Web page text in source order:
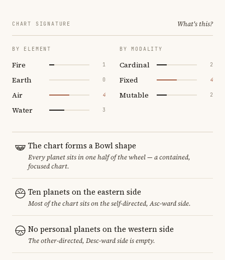
CHART SIGNATURE What's this?
BY ELEMENT
Fire 1
Earth 0
Air 4
Water 3
BY MODALITY
Cardinal 2
Fixed 4
Mutable 2
The chart forms a Bowl shape
Every planet sits in one half of the wheel — a contained,
focused chart.
Ten planets on the eastern side
Most of the chart sits on the self-directed, Asc-ward side.
No personal planets on the western side
The other-directed, Desc-ward side is empty.